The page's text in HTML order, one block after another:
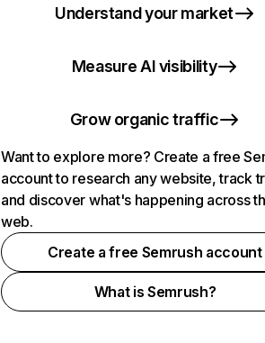
Understand your market
Measure AI visibility
Grow organic traffic
Want to explore more? Create a free
account to research any website, track
and discover what's happening across
web.
Create a free Semrush account
What is Semrush?